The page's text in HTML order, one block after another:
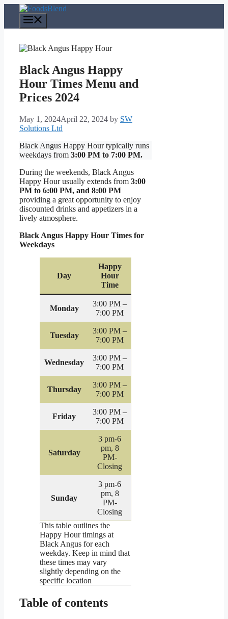
content
Black Angus Happy
Hour Times Menu and
Prices 2024
May 1, 2024April 22, 2024 by SW
Solutions Ltd
Black Angus Happy Hour typically runs
weekdays from 3:00 PM to 7:00 PM.
During the weekends, Black Angus
Happy Hour usually extends from 3:00
PM to 6:00 PM, and 8:00 PM
providing a great opportunity to enjoy
discounted drinks and appetizers in a
lively atmosphere.
Black Angus Happy Hour Times for
Weekdays
Day
Happy
Hour
Time
Monday
3:00 PM –
7:00 PM
Tuesday
3:00 PM –
7:00 PM
Wednesday
3:00 PM –
7:00 PM
Thursday
3:00 PM –
7:00 PM
Friday
3:00 PM –
7:00 PM
Saturday
3 pm-6
pm, 8
PM-
Closing
Sunday
3 pm-6
pm, 8
PM-
Closing
This table outlines the
Happy Hour timings at
Black Angus for each
weekday. Keep in mind that
these times may vary
slightly depending on the
specific location
Table of contents